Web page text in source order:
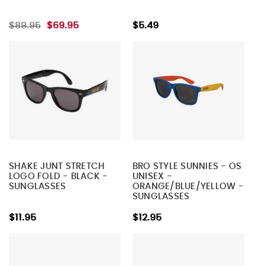
$89.95 $69.95 $5.49
SHAKE JUNT STRETCH
LOGO FOLD - BLACK -
SUNGLASSES
$11.95
BRO STYLE SUNNIES - OS
UNISEX -
ORANGE/BLUE/YELLOW -
SUNGLASSES
$12.95